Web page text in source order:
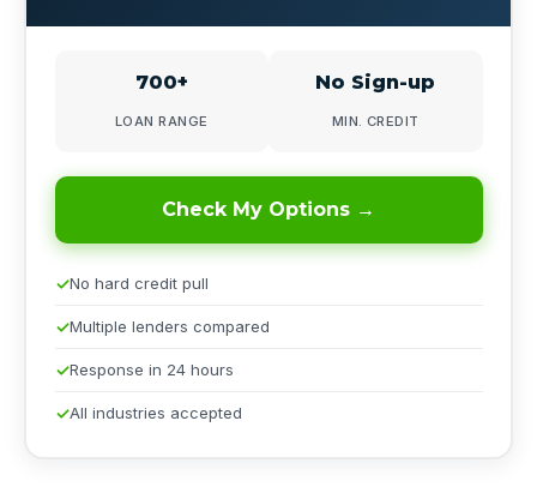
700+
LOAN RANGE
No Sign-up
MIN. CREDIT
Check My Options →
No hard credit pull
Multiple lenders compared
Response in 24 hours
All industries accepted